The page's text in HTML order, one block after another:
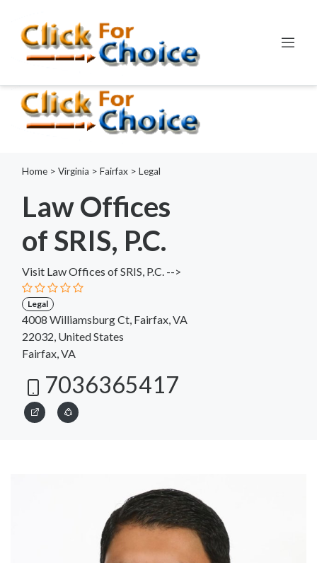
string in the future
Line:798
functions.php
Home > Virginia > Fairfax > Legal
Law Offices
of SRIS, P.C.
Visit Law Offices of SRIS, P.C. -->
Legal
4008 Williamsburg Ct, Fairfax, VA
22032, United States
Fairfax, VA
7036365417